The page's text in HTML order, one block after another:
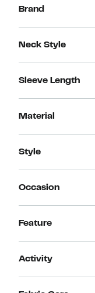
Brand
Neck Style
Sleeve Length
Material
Style
Occasion
Feature
Activity